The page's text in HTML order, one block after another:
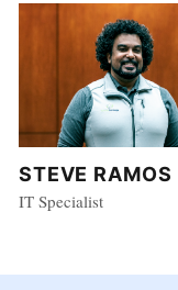
STEVE RAMOS
IT Specialist